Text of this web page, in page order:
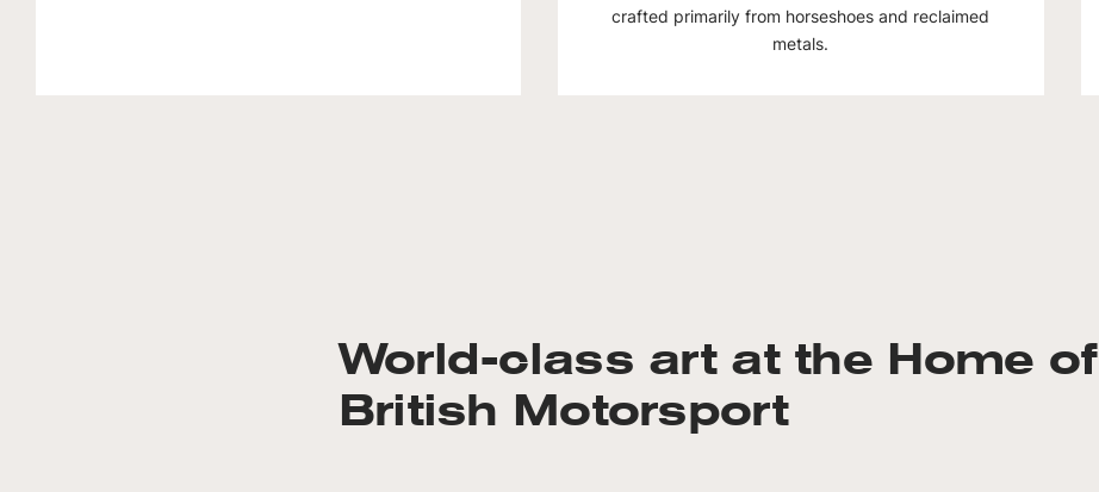
crafted primarily from horseshoes and reclaimed
metals.
World-class art at the Home of
British Motorsport